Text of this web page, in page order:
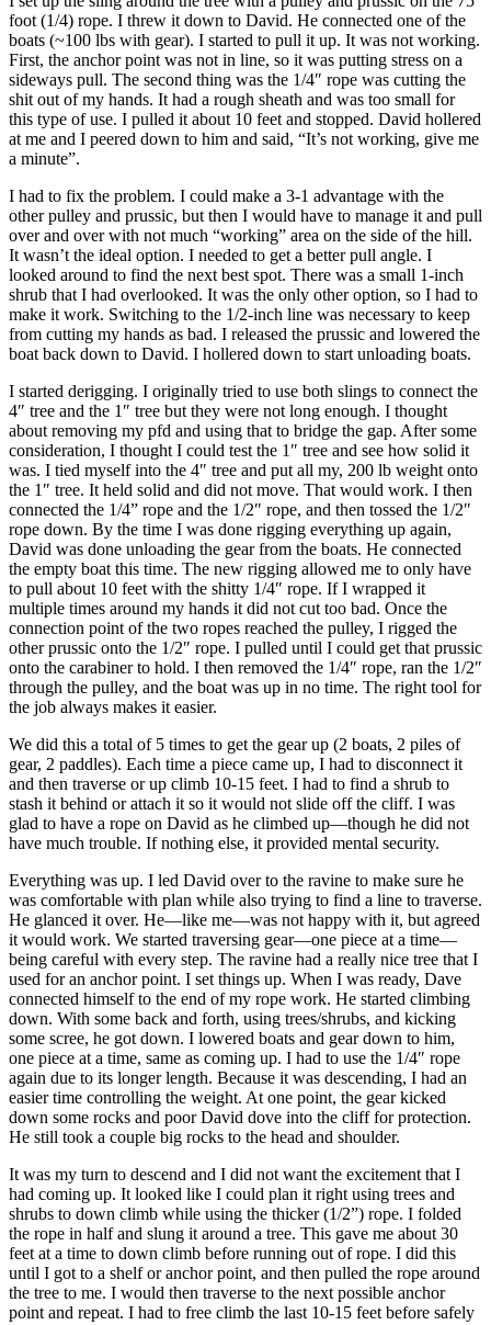
foot (1/4) rope. I threw it down to David. He connected one of the
boats (~100 lbs with gear). I started to pull it up. It was not working.
First, the anchor point was not in line, so it was putting stress on a
sideways pull. The second thing was the 1/4″ rope was cutting the
shit out of my hands. It had a rough sheath and was too small for
this type of use. I pulled it about 10 feet and stopped. David hollered
at me and I peered down to him and said, “It’s not working, give me
a minute”.
I had to fix the problem. I could make a 3-1 advantage with the
other pulley and prussic, but then I would have to manage it and pull
over and over with not much “working” area on the side of the hill.
It wasn’t the ideal option. I needed to get a better pull angle. I
looked around to find the next best spot. There was a small 1-inch
shrub that I had overlooked. It was the only other option, so I had to
make it work. Switching to the 1/2-inch line was necessary to keep
from cutting my hands as bad. I released the prussic and lowered the
boat back down to David. I hollered down to start unloading boats.
I started derigging. I originally tried to use both slings to connect the
4″ tree and the 1″ tree but they were not long enough. I thought
about removing my pfd and using that to bridge the gap. After some
consideration, I thought I could test the 1″ tree and see how solid it
was. I tied myself into the 4″ tree and put all my, 200 lb weight onto
the 1″ tree. It held solid and did not move. That would work. I then
connected the 1/4” rope and the 1/2″ rope, and then tossed the 1/2″
rope down. By the time I was done rigging everything up again,
David was done unloading the gear from the boats. He connected
the empty boat this time. The new rigging allowed me to only have
to pull about 10 feet with the shitty 1/4″ rope. If I wrapped it
multiple times around my hands it did not cut too bad. Once the
connection point of the two ropes reached the pulley, I rigged the
other prussic onto the 1/2″ rope. I pulled until I could get that prussic
onto the carabiner to hold. I then removed the 1/4″ rope, ran the 1/2″
through the pulley, and the boat was up in no time. The right tool for
the job always makes it easier.
We did this a total of 5 times to get the gear up (2 boats, 2 piles of
gear, 2 paddles). Each time a piece came up, I had to disconnect it
and then traverse or up climb 10-15 feet. I had to find a shrub to
stash it behind or attach it so it would not slide off the cliff. I was
glad to have a rope on David as he climbed up—though he did not
have much trouble. If nothing else, it provided mental security.
Everything was up. I led David over to the ravine to make sure he
was comfortable with plan while also trying to find a line to traverse.
He glanced it over. He—like me—was not happy with it, but agreed
it would work. We started traversing gear—one piece at a time—
being careful with every step. The ravine had a really nice tree that I
used for an anchor point. I set things up. When I was ready, Dave
connected himself to the end of my rope work. He started climbing
down. With some back and forth, using trees/shrubs, and kicking
some scree, he got down. I lowered boats and gear down to him,
one piece at a time, same as coming up. I had to use the 1/4″ rope
again due to its longer length. Because it was descending, I had an
easier time controlling the weight. At one point, the gear kicked
down some rocks and poor David dove into the cliff for protection.
He still took a couple big rocks to the head and shoulder.
It was my turn to descend and I did not want the excitement that I
had coming up. It looked like I could plan it right using trees and
shrubs to down climb while using the thicker (1/2”) rope. I folded
the rope in half and slung it around a tree. This gave me about 30
feet at a time to down climb before running out of rope. I did this
until I got to a shelf or anchor point, and then pulled the rope around
the tree to me. I would then traverse to the next possible anchor
point and repeat. I had to free climb the last 10-15 feet before safely